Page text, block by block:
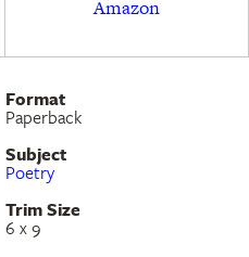
Amazon
Format
Paperback
Subject
Poetry
Trim Size
6 x 9